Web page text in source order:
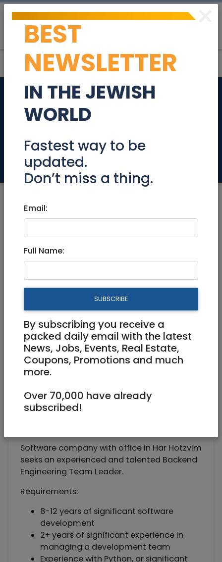
Backend
Engineering Team
Leader 670222
Gush|Beit Shemesh
Backend Engineering Team
Leader 670222
Full Time
Jerusalem
Software company with office in Har Hotzvim
seeks an experienced and talented Backend
Engineering Team Leader.
Requirements:
8-12 years of significant software
development
2+ years of significant experience in
managing a development team
Experience with Python, or significant
×
BEST
NEWSLETTER
IN THE JEWISH
WORLD
Fastest way to be
updated.
Don’t miss a thing.
Email:
Full Name:
SUBSCRIBE
By subscribing you receive a
packed daily email with the latest
News, Jobs, Events, Real Estate,
Coupons, Promotions and much
more.
Over 70,000 have already
subscribed!